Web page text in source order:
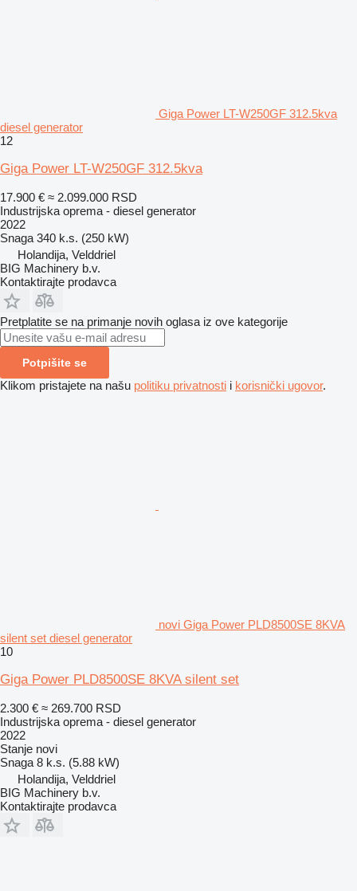
Giga Power LT-W250GF 312.5kva
diesel generator
12
Giga Power LT-W250GF 312.5kva
17.900 € ≈ 2.099.000 RSD
Industrijska oprema - diesel generator
2022
Snaga 340 k.s. (250 kW)
Holandija, Velddriel
BIG Machinery b.v.
Kontaktirajte prodavca
Pretplatite se na primanje novih oglasa iz ove kategorije
Potpišite se
Klikom pristajete na našu politiku privatnosti i korisnički ugovor.
novi Giga Power PLD8500SE 8KVA
silent set diesel generator
10
Giga Power PLD8500SE 8KVA silent set
2.300 € ≈ 269.700 RSD
Industrijska oprema - diesel generator
2022
Stanje novi
Snaga 8 k.s. (5.88 kW)
Holandija, Velddriel
BIG Machinery b.v.
Kontaktirajte prodavca